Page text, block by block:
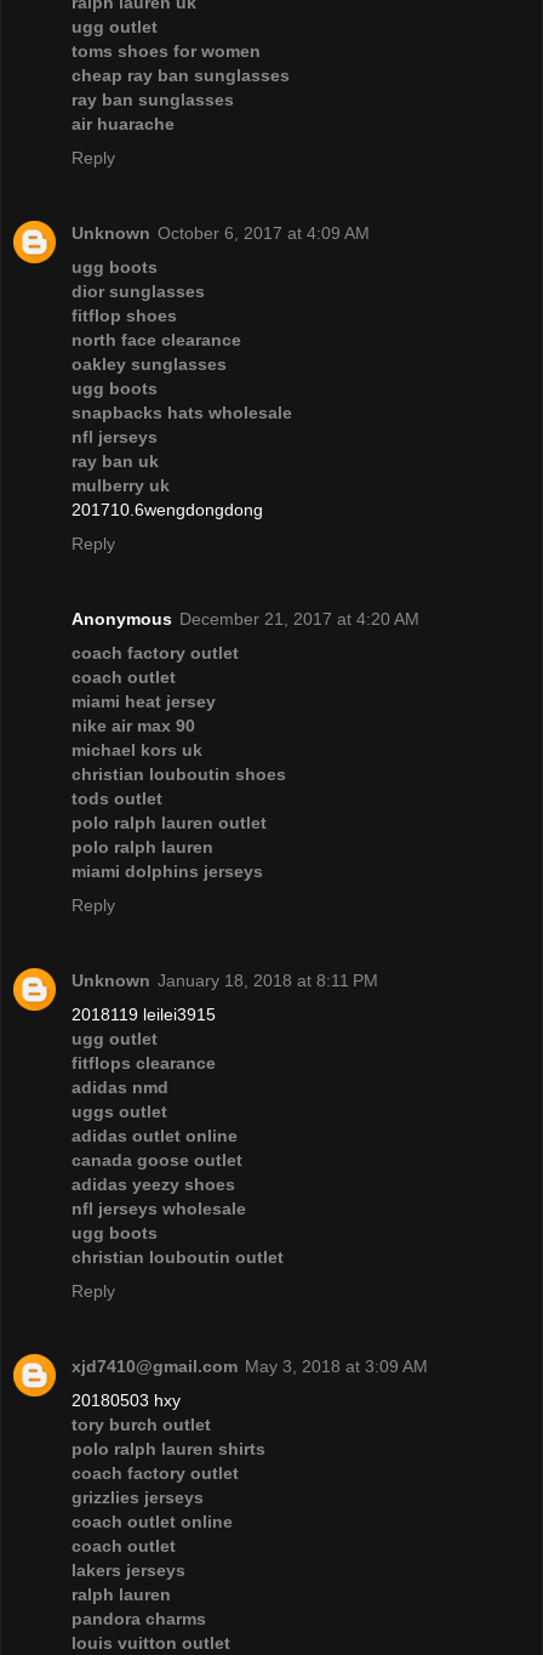
ugg outlet
toms shoes for women
cheap ray ban sunglasses
ray ban sunglasses
air huarache
Reply
Unknown October 6, 2017 at 4:09 AM
ugg boots
dior sunglasses
fitflop shoes
north face clearance
oakley sunglasses
ugg boots
snapbacks hats wholesale
nfl jerseys
ray ban uk
mulberry uk
201710.6wengdongdong
Reply
Anonymous December 21, 2017 at 4:20 AM
coach factory outlet
coach outlet
miami heat jersey
nike air max 90
michael kors uk
christian louboutin shoes
tods outlet
polo ralph lauren outlet
polo ralph lauren
miami dolphins jerseys
Reply
Unknown January 18, 2018 at 8:11 PM
2018119 leilei3915
ugg outlet
fitflops clearance
adidas nmd
uggs outlet
adidas outlet online
canada goose outlet
adidas yeezy shoes
nfl jerseys wholesale
ugg boots
christian louboutin outlet
Reply
xjd7410@gmail.com May 3, 2018 at 3:09 AM
20180503 hxy
tory burch outlet
polo ralph lauren shirts
coach factory outlet
grizzlies jerseys
coach outlet online
coach outlet
lakers jerseys
ralph lauren
pandora charms
louis vuitton outlet